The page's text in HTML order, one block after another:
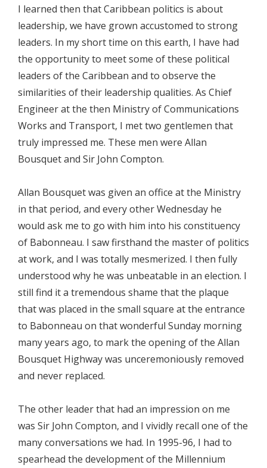
I learned then that Caribbean politics is about
leadership, we have grown accustomed to strong
leaders. In my short time on this earth, I have had
the opportunity to meet some of these political
leaders of the Caribbean and to observe the
similarities of their leadership qualities. As Chief
Engineer at the then Ministry of Communications
Works and Transport, I met two gentlemen that
truly impressed me. These men were Allan
Bousquet and Sir John Compton.
Allan Bousquet was given an office at the Ministry
in that period, and every other Wednesday he
would ask me to go with him into his constituency
of Babonneau. I saw firsthand the master of politics
at work, and I was totally mesmerized. I then fully
understood why he was unbeatable in an election. I
still find it a tremendous shame that the plaque
that was placed in the small square at the entrance
to Babonneau on that wonderful Sunday morning
many years ago, to mark the opening of the Allan
Bousquet Highway was unceremoniously removed
and never replaced.
The other leader that had an impression on me
was Sir John Compton, and I vividly recall one of the
many conversations we had. In 1995-96, I had to
spearhead the development of the Millennium